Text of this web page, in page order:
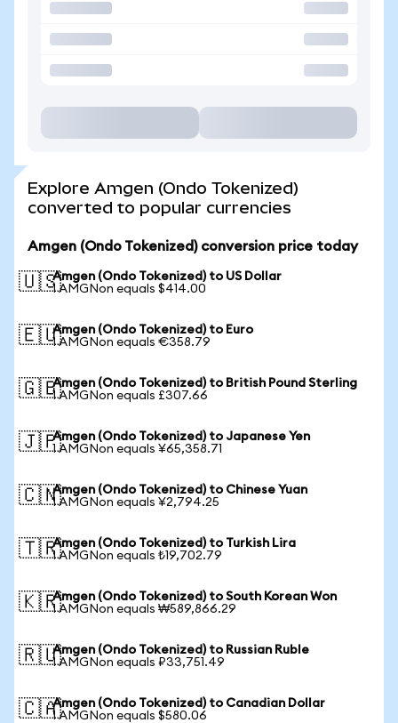
Explore Amgen (Ondo Tokenized)
converted to popular currencies
Amgen (Ondo Tokenized) conversion price today
🇺🇸Amgen (Ondo Tokenized) to US Dollar
1 AMGNon equals $414.00
🇪🇺Amgen (Ondo Tokenized) to Euro
1 AMGNon equals €358.79
🇬🇧Amgen (Ondo Tokenized) to British Pound Sterling
1 AMGNon equals £307.66
🇯🇵Amgen (Ondo Tokenized) to Japanese Yen
1 AMGNon equals ¥65,358.71
🇨🇳Amgen (Ondo Tokenized) to Chinese Yuan
1 AMGNon equals ¥2,794.25
🇹🇷Amgen (Ondo Tokenized) to Turkish Lira
1 AMGNon equals ₺19,702.79
🇰🇷Amgen (Ondo Tokenized) to South Korean Won
1 AMGNon equals ₩589,866.29
🇷🇺Amgen (Ondo Tokenized) to Russian Ruble
1 AMGNon equals ₽33,751.49
🇨🇦Amgen (Ondo Tokenized) to Canadian Dollar
1 AMGNon equals $580.06